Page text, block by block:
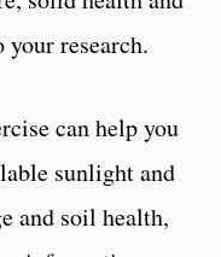
research.
can help you
sunlight and
and soil health,